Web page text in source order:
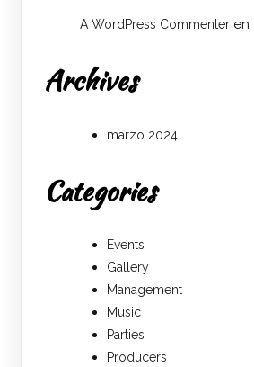
A WordPress Commenter en
Archives
marzo 2024
Categories
Events
Gallery
Management
Music
Parties
Producers